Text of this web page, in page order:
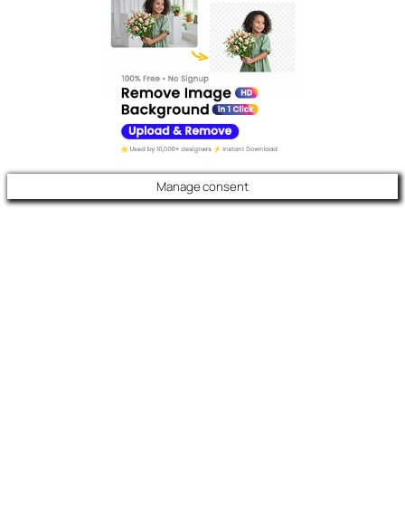
Manage consent